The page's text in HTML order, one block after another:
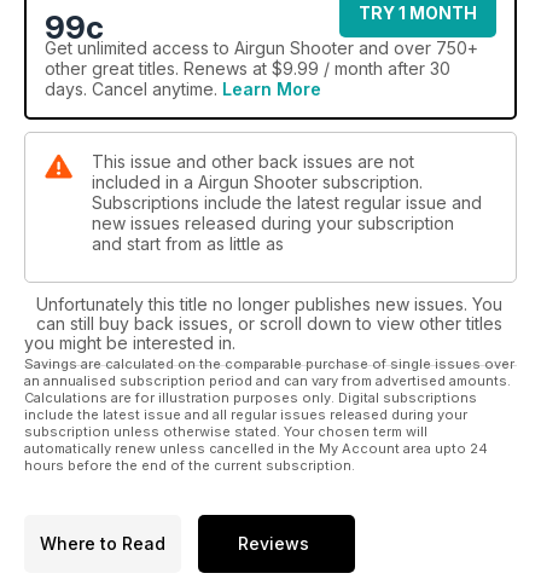
99c
TRY 1 MONTH
Get unlimited access to Airgun Shooter and over 750+
other great titles. Renews at $9.99 / month after 30
days. Cancel anytime. Learn More
This issue and other back issues are not
included in a Airgun Shooter subscription.
Subscriptions include the latest regular issue and
new issues released during your subscription
and start from as little as
Unfortunately this title no longer publishes new issues. You
can still buy back issues, or scroll down to view other titles
you might be interested in.
Savings are calculated on the comparable purchase of single issues over
an annualised subscription period and can vary from advertised amounts.
Calculations are for illustration purposes only. Digital subscriptions
include the latest issue and all regular issues released during your
subscription unless otherwise stated. Your chosen term will
automatically renew unless cancelled in the My Account area upto 24
hours before the end of the current subscription.
Where to Read Reviews